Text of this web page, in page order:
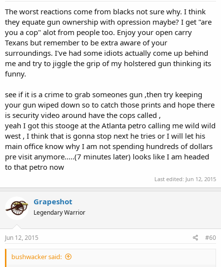
The worst reactions come from blacks not sure why. I think
they equate gun ownership with opression maybe? I get "are
you a cop" alot from people too. Enjoy your open carry
Texans but remember to be extra aware of your
surroundings. I've had some idiots actually come up behind
me and try to jiggle the grip of my holstered gun thinking its
funny.
see if it is a crime to grab someones gun ,then try keeping
your gun wiped down so to catch those prints and hope there
is security video around have the cops called ,
yeah I got this stooge at the Atlanta petro calling me wild wild
west , I think that is gonna stop next he tries or I will let his
main office know why I am not spending hundreds of dollars
pre visit anymore.....(7 minutes later) looks like I am headed
to that petro now
Last edited: Jun 12, 2015
Grapeshot
Legendary Warrior
Jun 12, 2015 #60
bushwacker said: